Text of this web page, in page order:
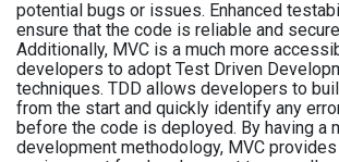
potential bugs or issues. Enhanced
ensure that the code is reliable and
Additionally, MVC is a much more
developers to adopt Test Driven
techniques. TDD allows developers to
from the start and quickly identify any
before the code is deployed. By having a
development methodology, MVC